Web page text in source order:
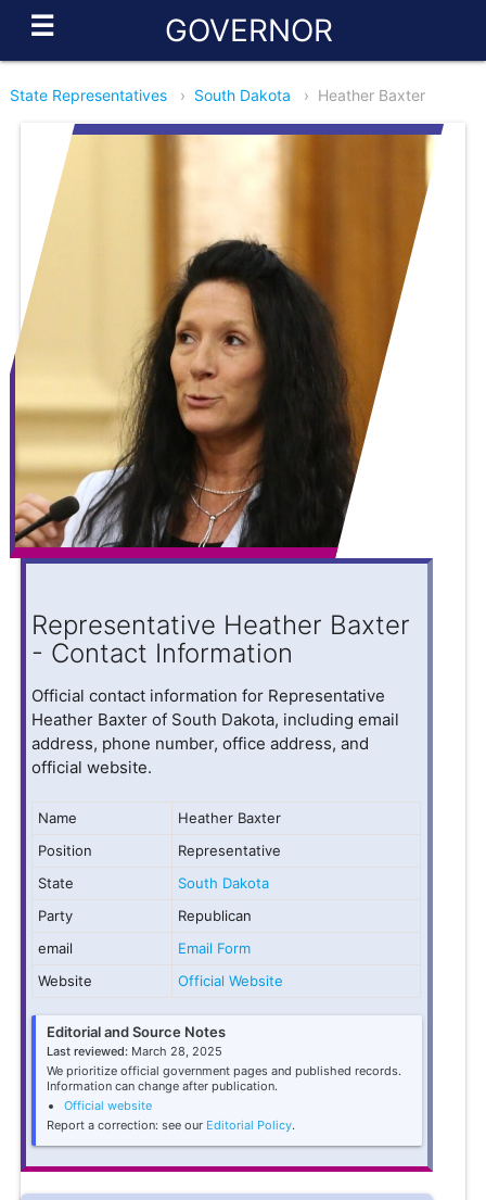
☰ GOVERNOR
State Representatives › South Dakota › Heather Baxter
Representative Heather Baxter
- Contact Information
Official contact information for Representative
Heather Baxter of South Dakota, including email
address, phone number, office address, and
official website.
Name
Heather Baxter
Position
Representative
State
South Dakota
Party
Republican
email
Email Form
Website
Official Website
Editorial and Source Notes
Last reviewed: March 28, 2025
We prioritize official government pages and published records.
Information can change after publication.
Official website
Report a correction: see our Editorial Policy.